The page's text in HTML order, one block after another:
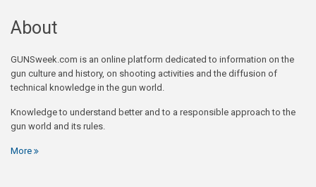
About
GUNSweek.com is an online platform dedicated to information on the
gun culture and history, on shooting activities and the diffusion of
technical knowledge in the gun world.
Knowledge to understand better and to a responsible approach to the
gun world and its rules.
More